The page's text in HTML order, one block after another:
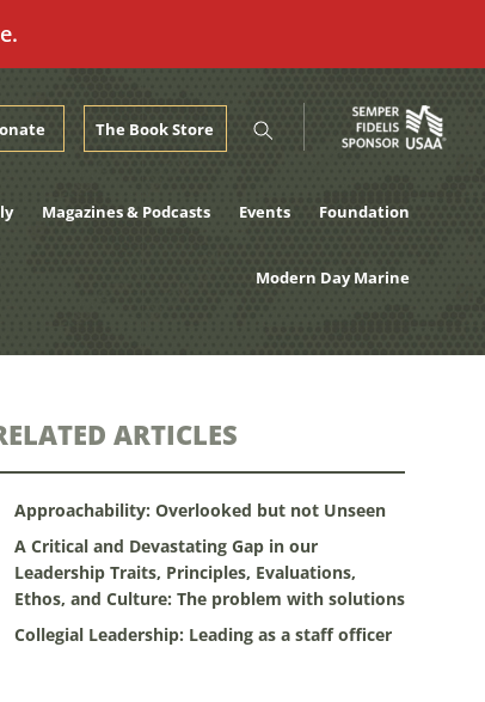
The Book Store
Magazines & Podcasts Events Foundation
Modern Day Marine
ARTICLES
Approachability: Overlooked but not Unseen
A Critical and Devastating Gap in our
Leadership Traits, Principles, Evaluations,
Ethos, and Culture: The problem with solutions
Collegial Leadership: Leading as a staff officer